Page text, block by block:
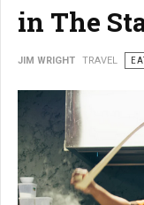
in The
JIM WRIGHT TRAVEL